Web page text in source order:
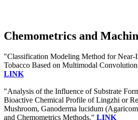
Chemometrics and
"Classification Modeling Method for Near-
Tobacco Based on Multimodal
LINK
"Analysis of the Influence of Substrate
Bioactive Chemical Profile of Lingzhi or
Mushroom, Ganoderma lucidum
and Chemometrics Methods." LINK